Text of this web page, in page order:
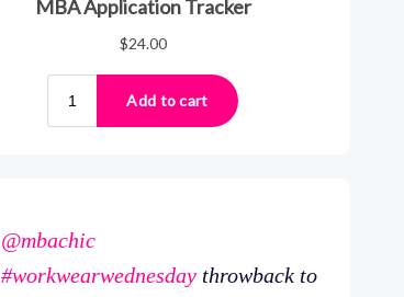
@mbachic
#workwearwednesday throwback to